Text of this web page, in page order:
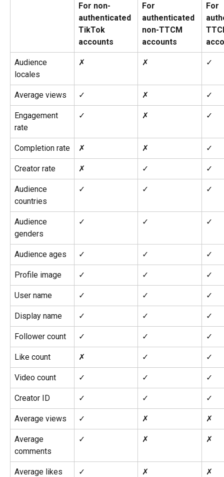
For non-
authenticated
TikTok
accounts
For
authenticated
non-TTCM
accounts
For
Audience
locales
✗ ✗ ✓
Average views ✓ ✗ ✓
Engagement
rate
✓ ✗ ✓
Completion rate ✗ ✗ ✓
Creator rate ✗ ✓ ✓
Audience
countries
✓ ✓ ✓
Audience
genders
✓ ✓ ✓
Audience ages ✓ ✓ ✓
Profile image ✓ ✓ ✓
User name ✓ ✓ ✓
Display name ✓ ✓ ✓
Follower count ✓ ✓ ✓
Like count ✗ ✓ ✓
Video count ✓ ✓ ✓
Creator ID ✓ ✓ ✓
Average views ✓ ✗ ✗
Average
comments
✓ ✗ ✗
Average likes ✓ ✗ ✗